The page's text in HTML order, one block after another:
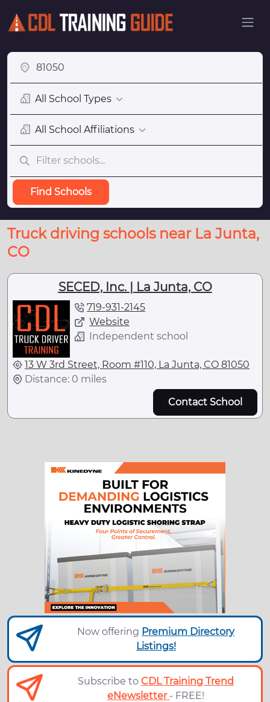
All School Types
All School Affiliations
Find Schools
Truck driving schools near La Junta,
CO
SECED, Inc. | La Junta, CO
719-931-2145
Website
Independent school
13 W 3rd Street, Room #110, La Junta, CO 81050
Distance: 0 miles
Contact School
Now offering Premium Directory
Listings!
Subscribe toCDL Training Trend
eNewsletter - FREE!